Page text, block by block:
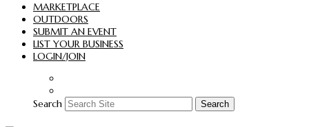
MARKETPLACE
OUTDOORS
SUBMIT AN EVENT
LIST YOUR BUSINESS
LOGIN/JOIN
Search Search